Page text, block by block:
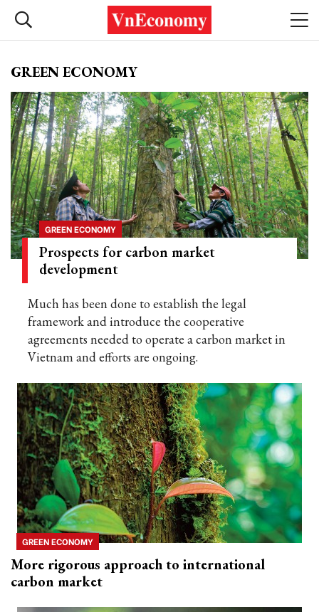
GREEN ECONOMY
GREEN ECONOMY
Prospects for carbon market
development
Much has been done to establish the legal
framework and introduce the cooperative
agreements needed to operate a carbon market in
Vietnam and efforts are ongoing.
GREEN ECONOMY
More rigorous approach to international
carbon market